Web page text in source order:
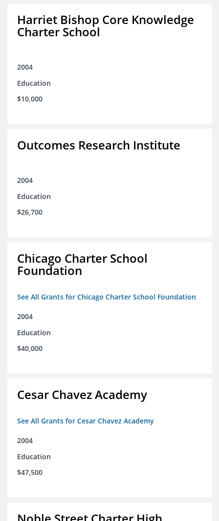
Harriet Bishop Core Knowledge
Charter School
2004
Education
$10,000
Outcomes Research Institute
2004
Education
$26,700
Chicago Charter School
Foundation
See All Grants for Chicago Charter School Foundation
2004
Education
$40,000
Cesar Chavez Academy
See All Grants for Cesar Chavez Academy
2004
Education
$47,500